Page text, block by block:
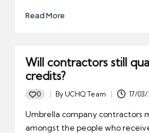
Read More
Will contractors still
credits?
0
Posted
by
By UCHQ Team 17/03/
Umbrella company contractors
amongst the people who